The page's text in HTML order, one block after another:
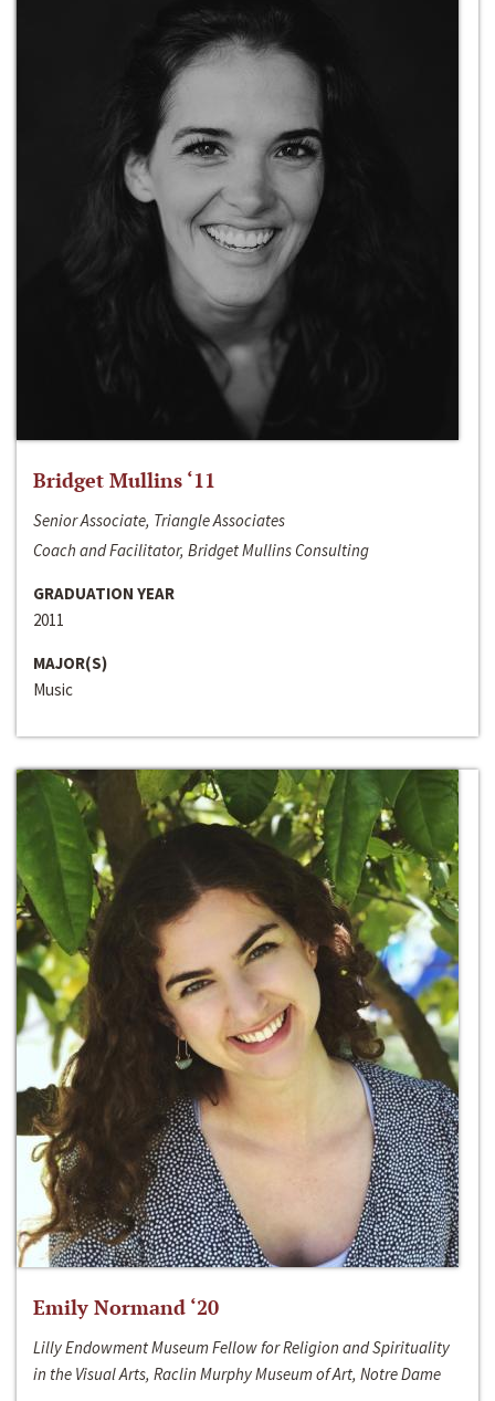
Bridget Mullins ‘11
Senior Associate, Triangle Associates
Coach and Facilitator, Bridget Mullins Consulting
GRADUATION YEAR
2011
MAJOR(S)
Music
Emily Normand ‘20
Lilly Endowment Museum Fellow for Religion and Spirituality
in the Visual Arts, Raclin Murphy Museum of Art, Notre Dame